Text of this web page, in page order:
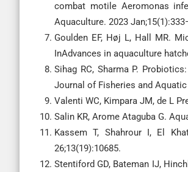
combat motile Aeromonas
Aquaculture. 2023
Goulden EF, Høj L, Hall MR.
InAdvances in aquaculture
Sihag RC, Sharma P.
Journal of Fisheries and
Valenti WC, Kimpara JM, de L
Salin KR, Arome Ataguba G.
Kassem T, Shahrour I, El
26;13(19):10685.
Stentiford GD, Bateman IJ,